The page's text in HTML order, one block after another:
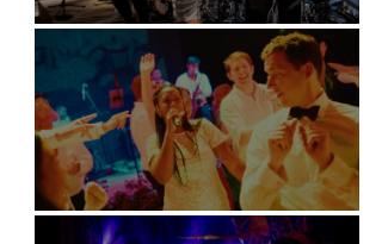
Kimpton Fitzroy - London
Soori, Bali